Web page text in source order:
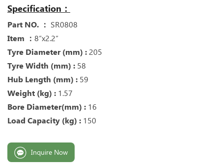
Specification：
Part NO. ： SR0808
Item ： 8“x2.2“
Tyre Diameter (mm) : 205
Tyre Width (mm) : 58
Hub Length (mm) : 59
Weight (kg) : 1.57
Bore Diameter(mm) : 16
Load Capacity (kg) : 150
Inquire Now